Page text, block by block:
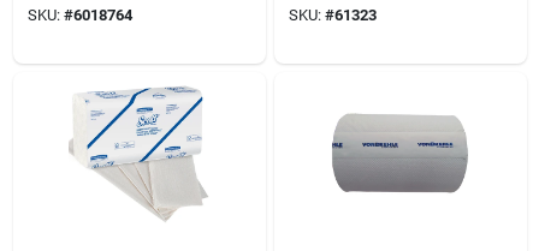
SKU: #6018764 SKU: #61323